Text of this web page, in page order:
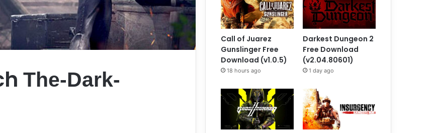
The-Dark-
Call of Juarez
Gunslinger Free
Download (v1.0.5)
18 hours ago
Darkest Dungeon 2
Free Download
(v2.04.80601)
1 day ago